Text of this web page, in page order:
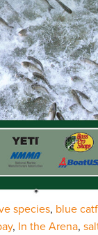
species, blue
, In the Arena,